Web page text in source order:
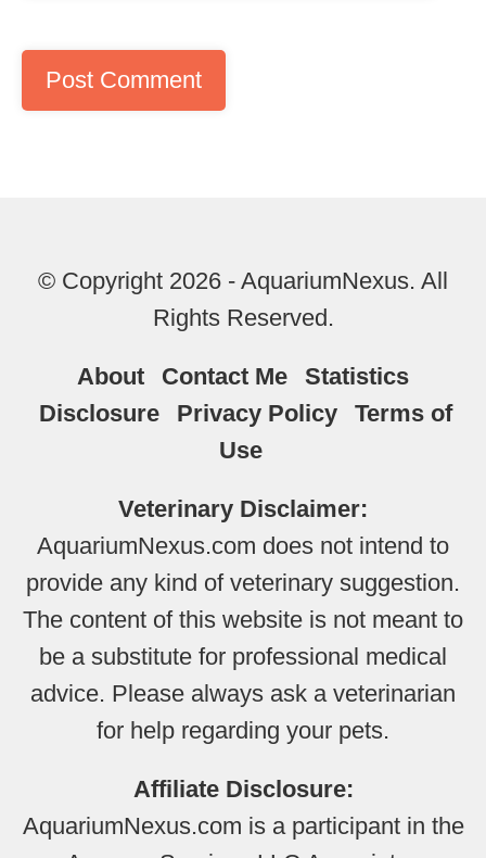
© Copyright 2026 - AquariumNexus. All
Rights Reserved.
About Contact Me
Statistics
Disclosure
Privacy Policy
Terms of
Use
Veterinary Disclaimer:
AquariumNexus.com does not intend to
provide any kind of veterinary suggestion.
The content of this website is not meant to
be a substitute for professional medical
advice. Please always ask a veterinarian
for help regarding your pets.
Affiliate Disclosure:
AquariumNexus.com is a participant in the